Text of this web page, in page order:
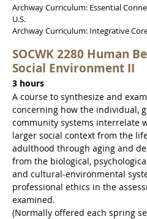
Archway Curriculum: Essential
U.S.
Archway Curriculum: Integrative
SOCWK 2280 Human
Social Environment II
3 hours
A course to synthesize and
concerning how the individual,
community systems interrelate
larger social context from the
adulthood through aging and
from the biological,
and cultural-environmental
professional ethics in the
examined.
(Normally offered each spring